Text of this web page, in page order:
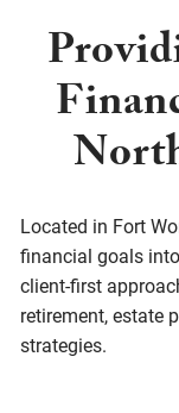
Located in Fort
financial goals
client-first
retirement, estate
strategies.